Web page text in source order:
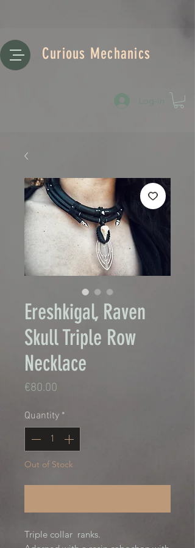
Curious Mechanics
Log-in
Ereshkigal, Raven
Skull Triple Row
Necklace
€80.00
Quantity *
Out of Stock
Triple collar ranks.